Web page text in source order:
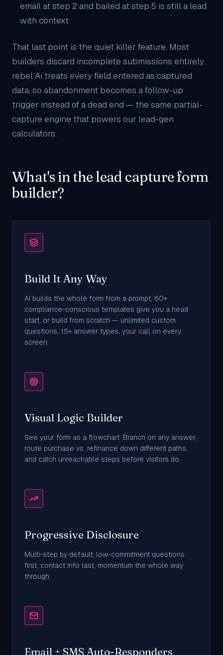
email at step 2 and bailed at step 5 is still a lead
with context
That last point is the quiet killer feature. Most
builders discard incomplete submissions entirely.
rebel Ai treats every field entered as captured
data, so abandonment becomes a follow-up
trigger instead of a dead end — the same partial-
capture engine that powers our lead-gen
calculators.
What's in the lead capture form
builder?
Build It Any Way
AI builds the whole form from a prompt, 60+
compliance-conscious templates give you a head
start, or build from scratch — unlimited custom
questions, 15+ answer types, your call on every
screen.
Visual Logic Builder
See your form as a flowchart. Branch on any answer,
route purchase vs. refinance down different paths,
and catch unreachable steps before visitors do.
Progressive Disclosure
Multi-step by default: low-commitment questions
first, contact info last, momentum the whole way
through.
Email + SMS Auto-Responders